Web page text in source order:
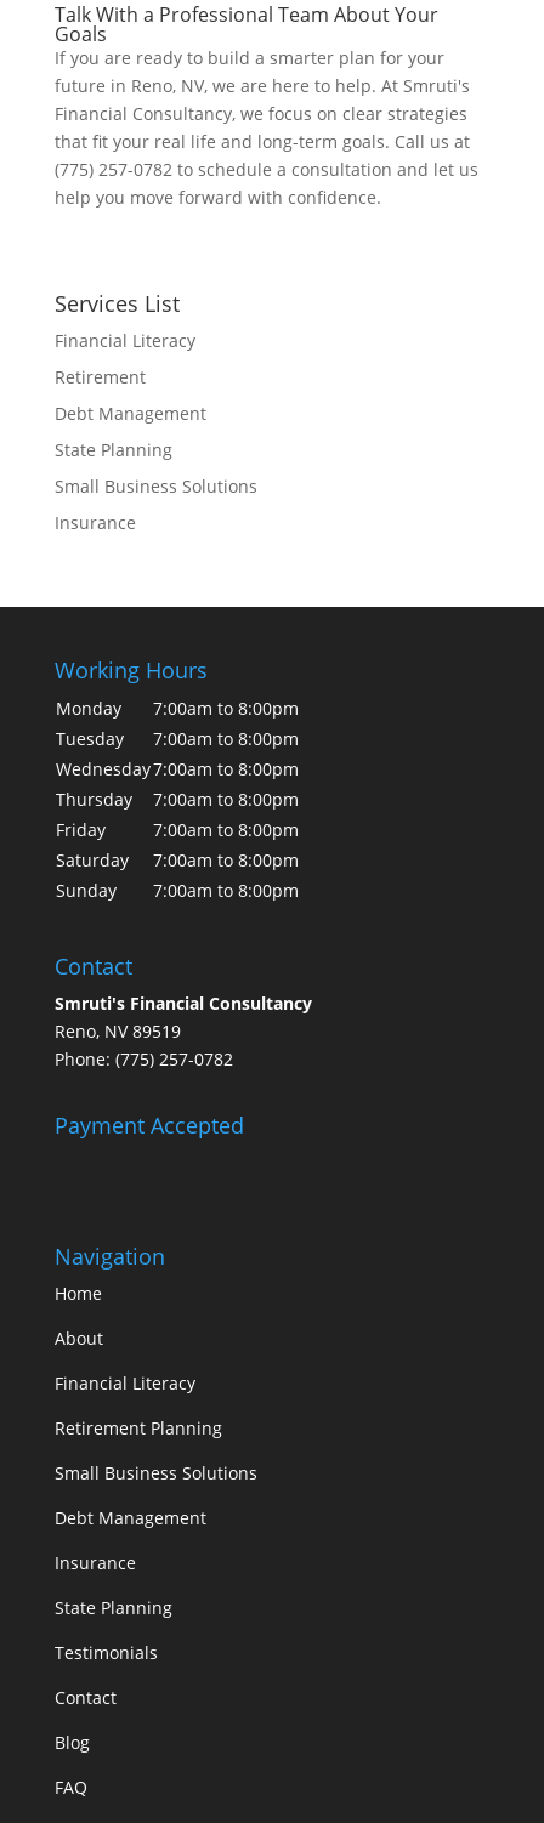
Talk With a Professional Team About Your
Goals
If you are ready to build a smarter plan for your
future in Reno, NV, we are here to help. At Smruti's
Financial Consultancy, we focus on clear strategies
that fit your real life and long-term goals. Call us at
(775) 257-0782 to schedule a consultation and let us
help you move forward with confidence.
Services List
Financial Literacy
Retirement
Debt Management
State Planning
Small Business Solutions
Insurance
Working Hours
Monday
7:00am to 8:00pm
Tuesday
7:00am to 8:00pm
Wednesday7:00am to 8:00pm
Thursday
7:00am to 8:00pm
Friday
7:00am to 8:00pm
Saturday
7:00am to 8:00pm
Sunday
7:00am to 8:00pm
Contact
Smruti's Financial Consultancy
Reno, NV 89519
Phone: (775) 257-0782
Payment Accepted
Navigation
Home
About
Financial Literacy
Retirement Planning
Small Business Solutions
Debt Management
Insurance
State Planning
Testimonials
Contact
Blog
FAQ